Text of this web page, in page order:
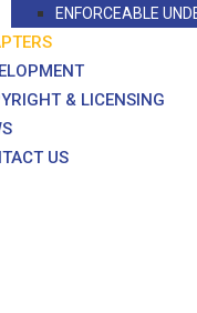
ENFORCEABLE
& LICENSING
US